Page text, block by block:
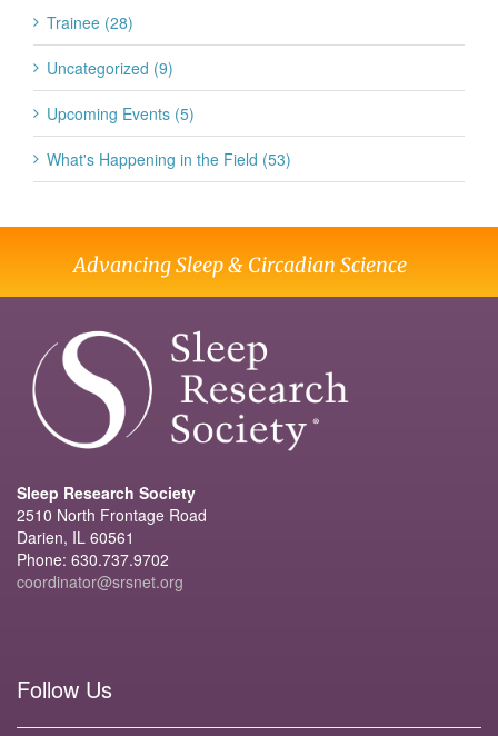
Trainee (28)
Uncategorized (9)
Upcoming Events (5)
What's Happening in the Field (53)
Advancing Sleep & Circadian Science
Sleep Research Society
2510 North Frontage Road
Darien, IL 60561
Phone: 630.737.9702
coordinator@srsnet.org
Follow Us